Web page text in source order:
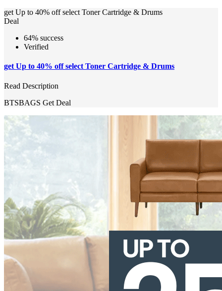
get Up to 40% off select Toner Cartridge & Drums
Deal
64% success
Verified
get Up to 40% off select Toner Cartridge & Drums
Read Description
BTSBAGS Get Deal